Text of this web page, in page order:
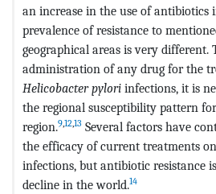
an increase in the use of antibiotics
prevalence of resistance to
geographical areas is very different.
administration of any drug for the
Helicobacter pylori infections, it is
the regional susceptibility pattern
region.9,12,13 Several factors have
the efficacy of current treatments on
infections, but antibiotic resistance
decline in the world.14